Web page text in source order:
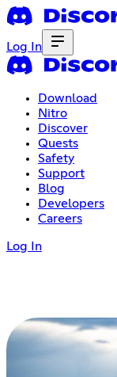
Log In
Download
Nitro
Discover
Quests
Safety
Support
Blog
Developers
Careers
Log In